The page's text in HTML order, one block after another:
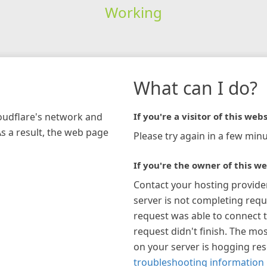
Working
network and
a result, the web page
What can I do?
If you're a visitor of this
Please try again in a few
If you're the owner of this
Contact your hosting
server is not completing
request was able to connect
request didn't finish. The
on your server is hogging
troubleshooting information